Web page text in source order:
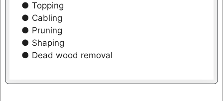
● Topping
● Cabling
● Pruning
● Shaping
● Dead wood removal